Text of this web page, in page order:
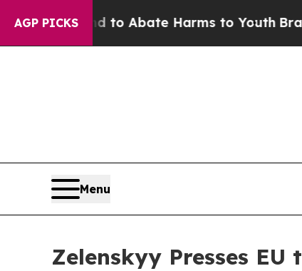
AGP PICKS
Fund to Abate Harms to YouthBrazil
Menu
Zelenskyy Presses